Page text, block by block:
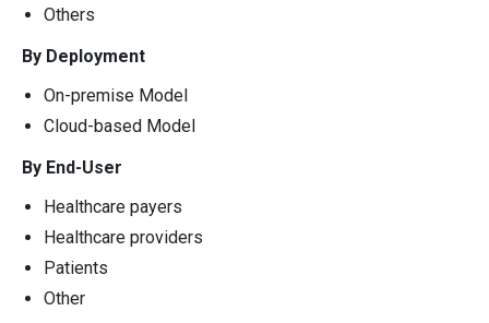
Others
By Deployment
On-premise Model
Cloud-based Model
By End-User
Healthcare payers
Healthcare providers
Patients
Other